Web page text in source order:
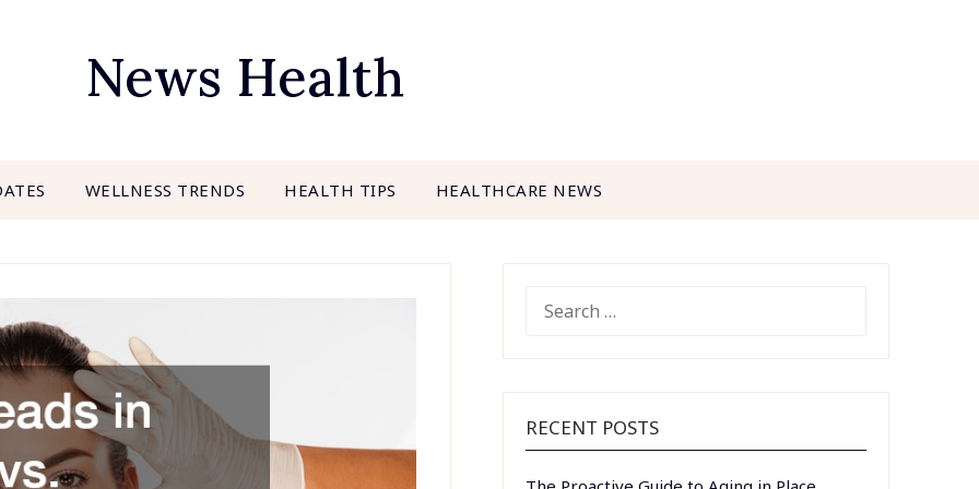
News Health
WELLNESS TRENDS HEALTH TIPS HEALTHCARE NEWS
FOR:
RECENT POSTS